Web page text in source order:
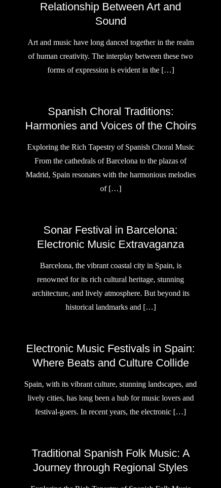
Relationship Between Art and
Sound
Art and music have long danced together in the realm
of human creativity. The interplay between these two
forms of expression is evident in the […]
Spanish Choral Traditions:
Harmonies and Voices of the Choirs
Exploring the Rich Tapestry of Spanish Choral Music
From the cathedrals of Barcelona to the plazas of
Madrid, Spain resonates with the harmonious melodies
of […]
Sonar Festival in Barcelona:
Electronic Music Extravaganza
Barcelona, the vibrant coastal city in Spain, is
renowned for its rich cultural heritage, stunning
architecture, and lively atmosphere. But beyond its
historical landmarks and […]
Electronic Music Festivals in Spain:
Where Beats and Culture Collide
Spain, with its vibrant culture, stunning landscapes, and
lively cities, has long been a hub for music lovers and
festival-goers. In recent years, the electronic […]
Traditional Spanish Folk Music: A
Journey through Regional Styles